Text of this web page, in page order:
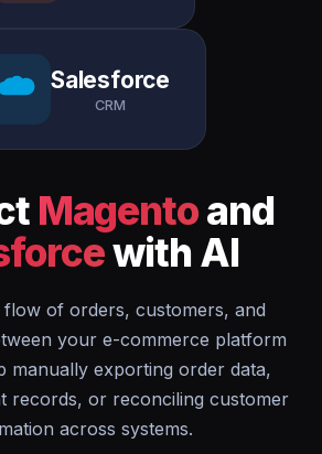
Salesforce
CRM
Magentoand
with AI
flow of orders, customers, and
your e-commerce platform
manually exporting order data,
records, or reconciling customer
across systems.